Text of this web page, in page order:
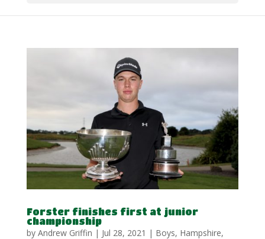
Forster finishes first at junior
championship
by Andrew Griffin | Jul 28, 2021 | Boys, Hampshire,